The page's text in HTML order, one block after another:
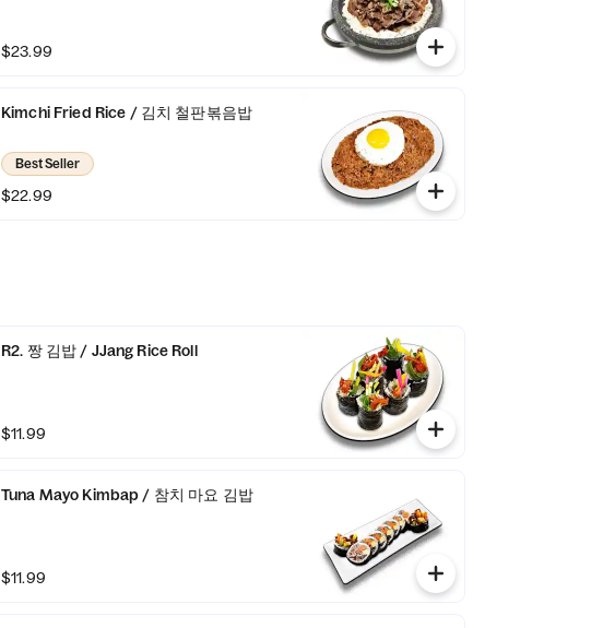
$23.99
Kimchi Fried Rice / 김치 철판볶음밥
Best Seller
$22.99
R2. 짱 김밥 / JJang Rice Roll
$11.99
Tuna Mayo Kimbap / 참치 마요 김밥
$11.99